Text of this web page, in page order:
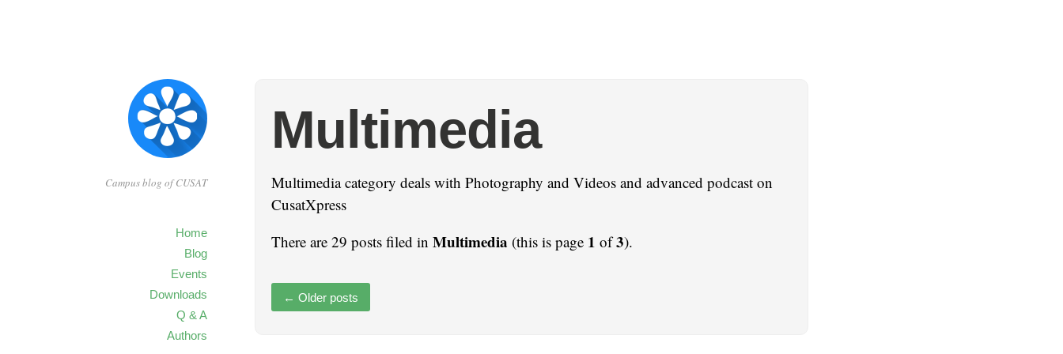
Campus blog of CUSAT
Home
Blog
Events
Downloads
Q & A
Authors
Multimedia
Multimedia category deals with Photography and Videos and advanced podcast on
CusatXpress
There are 29 posts filed in Multimedia (this is page 1 of3).
← Older posts